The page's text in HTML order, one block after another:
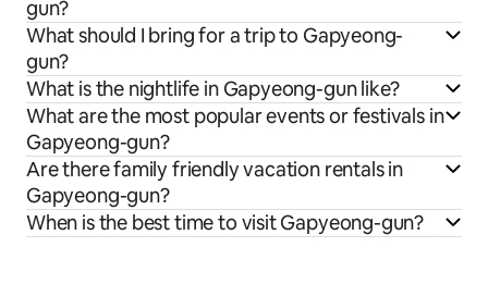
gun?
What should I bring for a trip to Gapyeong-
gun?
What is the nightlife in Gapyeong-gun like?
What are the most popular events or festivals in
Gapyeong-gun?
Are there family friendly vacation rentals in
Gapyeong-gun?
When is the best time to visit Gapyeong-gun?